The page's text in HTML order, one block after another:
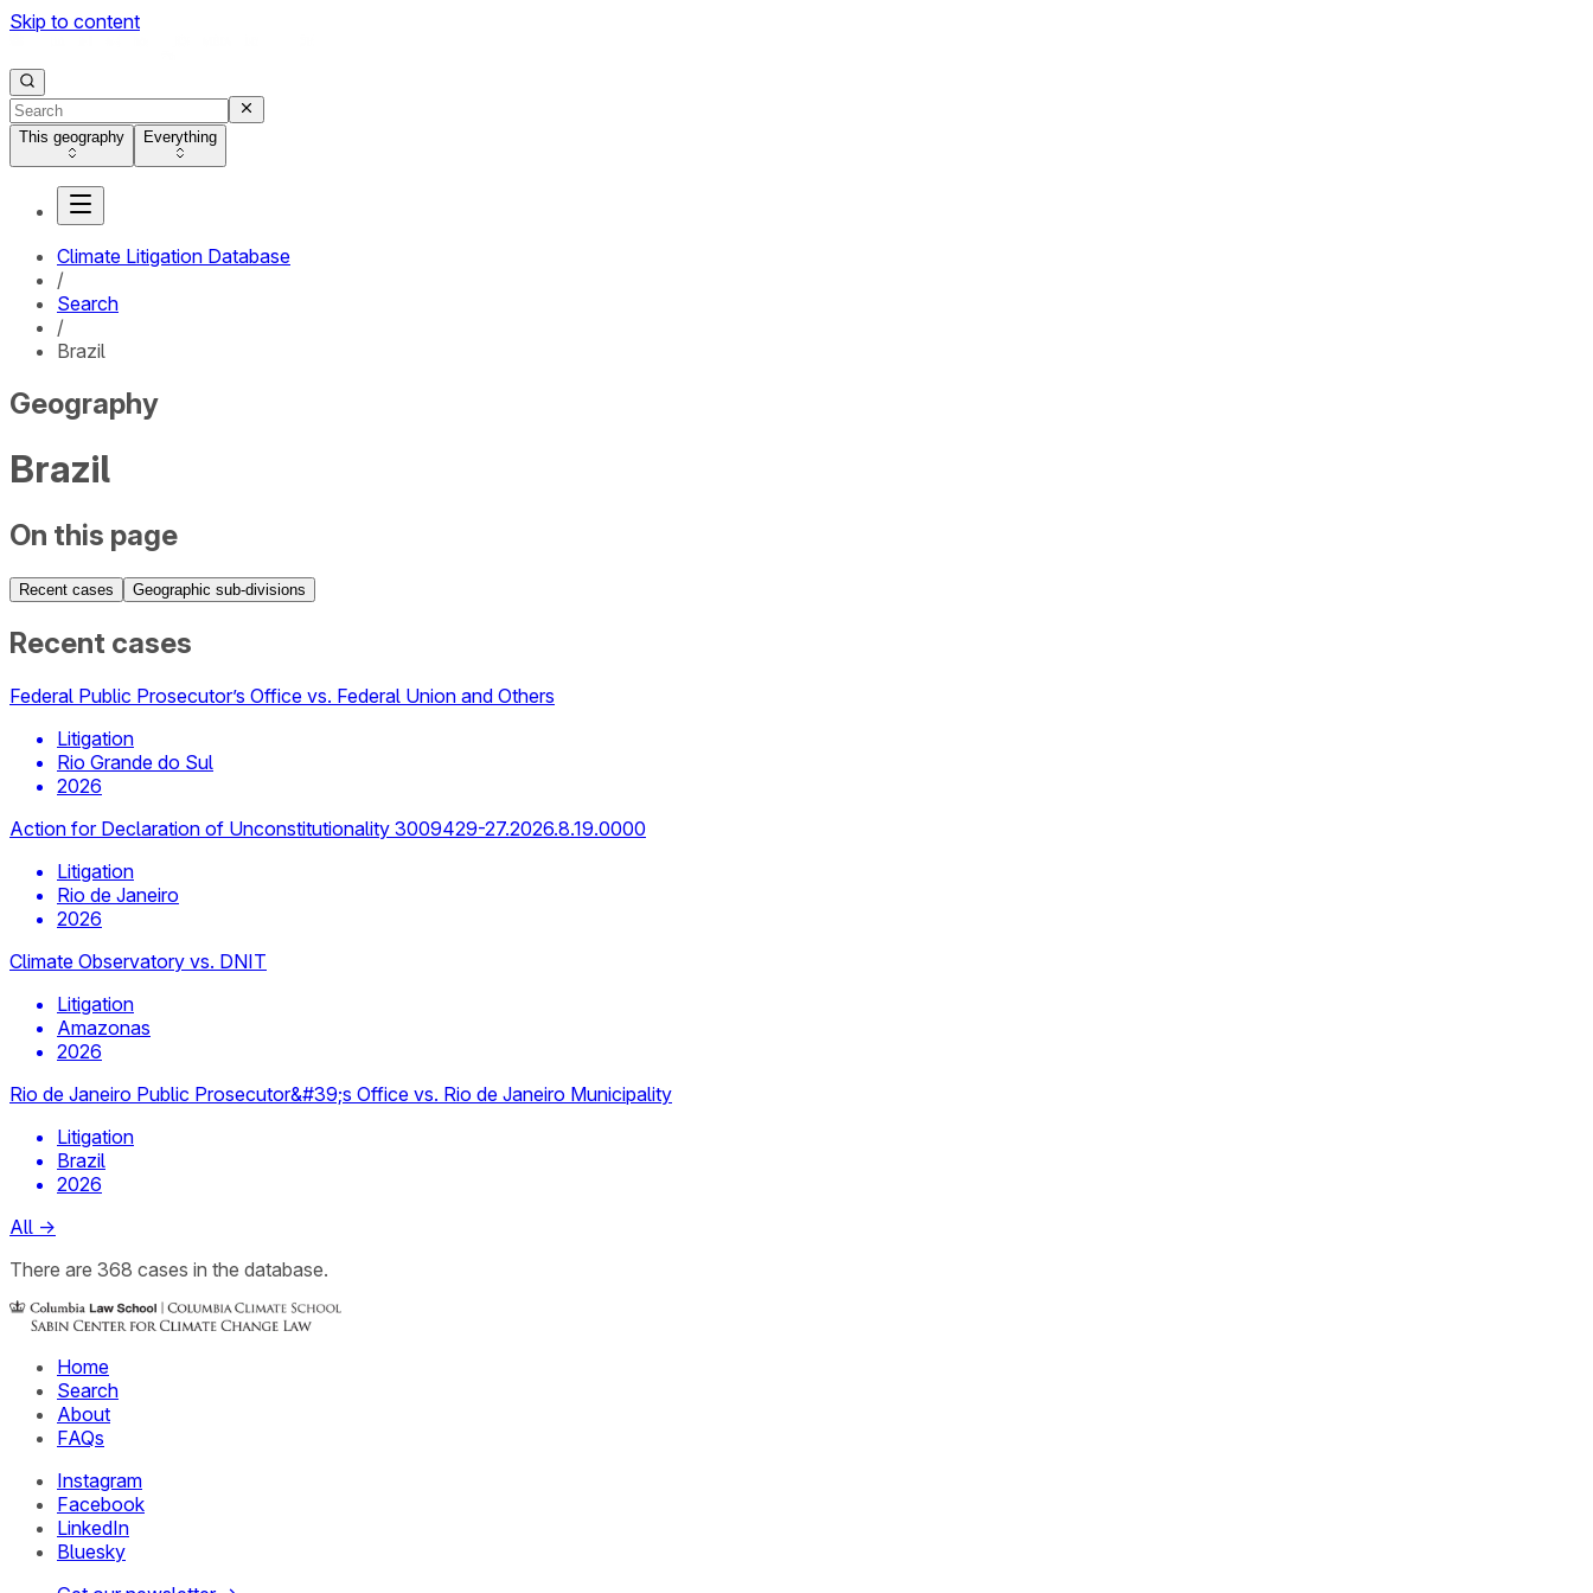
Skip to content
This geography Everything
Climate Litigation Database
/
Search
/
Brazil
Geography
Brazil
On this page
Recent cases Geographic sub-divisions
Recent cases
Federal Public Prosecutor’s Office vs. Federal Union and Others
Litigation
Rio Grande do Sul
2026
Action for Declaration of Unconstitutionality 3009429-27.2026.8.19.0000
Litigation
Rio de Janeiro
2026
Climate Observatory vs. DNIT
Litigation
Amazonas
2026
Rio de Janeiro Public Prosecutor&#39;s Office vs. Rio de Janeiro Municipality
Litigation
Brazil
2026
All →
There are 368 cases in the database.
Home
Search
About
FAQs
Instagram
Facebook
LinkedIn
Bluesky